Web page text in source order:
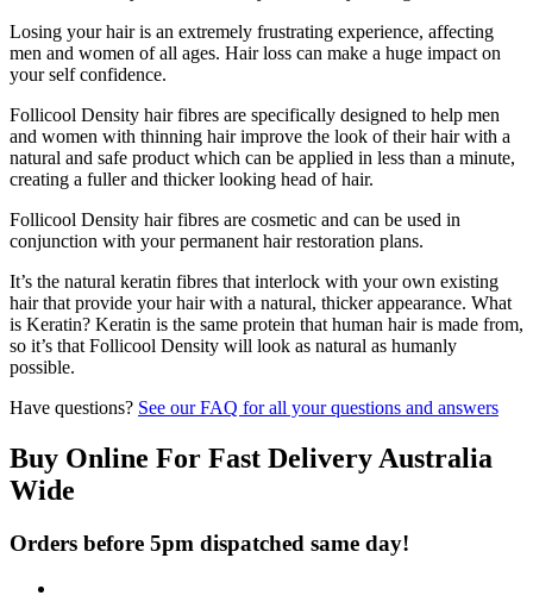
Losing your hair is an extremely frustrating experience, affecting
men and women of all ages. Hair loss can make a huge impact on
your self confidence.
Follicool Density hair fibres are specifically designed to help men
and women with thinning hair improve the look of their hair with a
natural and safe product which can be applied in less than a minute,
creating a fuller and thicker looking head of hair.
Follicool Density hair fibres are cosmetic and can be used in
conjunction with your permanent hair restoration plans.
It’s the natural keratin fibres that interlock with your own existing
hair that provide your hair with a natural, thicker appearance. What
is Keratin? Keratin is the same protein that human hair is made from,
so it’s that Follicool Density will look as natural as humanly
possible.
Have questions? See our FAQ for all your questions and answers
Buy Online For Fast Delivery Australia
Wide
Orders before 5pm dispatched same day!